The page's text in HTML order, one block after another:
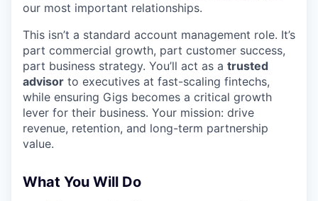
our most important relationships.
This isn’t a standard account management role. It’s
part commercial growth, part customer success,
part business strategy. You’ll act as a trusted
advisor to executives at fast-scaling fintechs,
while ensuring Gigs becomes a critical growth
lever for their business. Your mission: drive
revenue, retention, and long-term partnership
value.
What You Will Do